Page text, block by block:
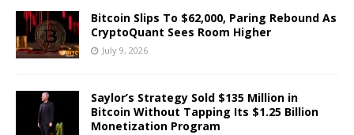
Bitcoin Slips To $62,000, Paring Rebound As
CryptoQuant Sees Room Higher
July 9, 2026
Saylor’s Strategy Sold $135 Million in
Bitcoin Without Tapping Its $1.25 Billion
Monetization Program